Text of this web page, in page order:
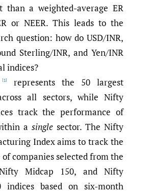
than a weighted-average ER
or NEER. This leads to the
question: how do USD/INR,
Sterling/INR, and Yen/INR
indices?
[1]
represents the 50 largest
all sectors, while Nifty
track the performance of
a single sector. The Nifty
Index aims to track the
companies selected from the
Midcap 150, and Nifty
indices based on six-month